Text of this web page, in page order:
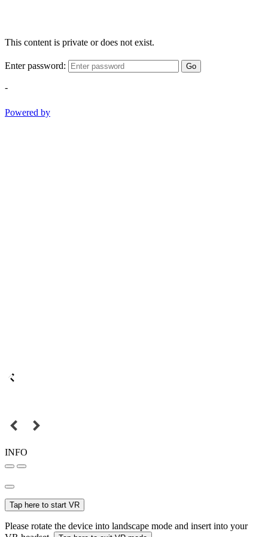
This content is private or does not exist.
Enter password: Go
-
Powered by
INFO
Tap here to start VR
Please rotate the device into landscape mode and insert into your